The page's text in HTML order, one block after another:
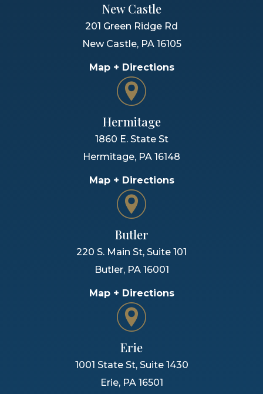
New Castle
201 Green Ridge Rd
New Castle, PA 16105
Map + Directions
Hermitage
1860 E. State St
Hermitage, PA 16148
Map + Directions
Butler
220 S. Main St, Suite 101
Butler, PA 16001
Map + Directions
Erie
1001 State St, Suite 1430
Erie, PA 16501